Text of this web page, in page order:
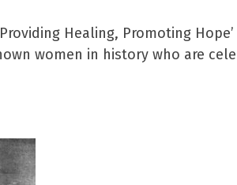
Healing, Promoting
women in history who are